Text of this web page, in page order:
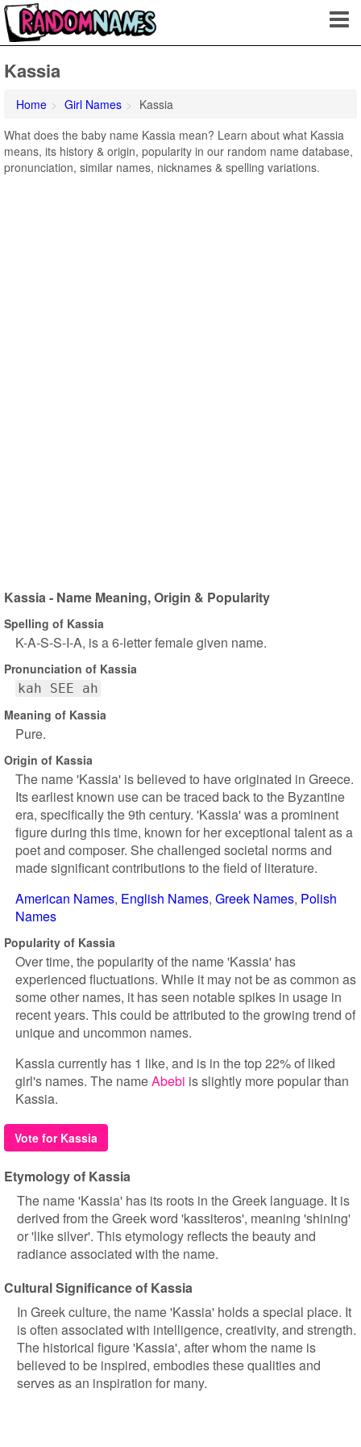
Kassia
Home Girl Names
Kassia
What does the baby name Kassia mean? Learn about what Kassia
means, its history & origin, popularity in our random name database,
pronunciation, similar names, nicknames & spelling variations.
Kassia - Name Meaning, Origin & Popularity
Spelling of Kassia
K-A-S-S-I-A, is a 6-letter female given name.
Pronunciation of Kassia
kah SEE ah
Meaning of Kassia
Pure.
Origin of Kassia
The name 'Kassia' is believed to have originated in Greece.
Its earliest known use can be traced back to the Byzantine
era, specifically the 9th century. 'Kassia' was a prominent
figure during this time, known for her exceptional talent as a
poet and composer. She challenged societal norms and
made significant contributions to the field of literature.
American Names English Names Greek Names Polish
Names
Popularity of Kassia
Over time, the popularity of the name 'Kassia' has
experienced fluctuations. While it may not be as common as
some other names, it has seen notable spikes in usage in
recent years. This could be attributed to the growing trend of
unique and uncommon names.
Kassia currently has 1 like, and is in the top 22% of liked
girl's names. The nameAbebi is slightly more popular than
Kassia.
Vote for Kassia
Etymology of Kassia
The name 'Kassia' has its roots in the Greek language. It is
derived from the Greek word 'kassiteros', meaning 'shining'
or 'like silver'. This etymology reflects the beauty and
radiance associated with the name.
Cultural Significance of Kassia
In Greek culture, the name 'Kassia' holds a special place. It
is often associated with intelligence, creativity, and strength.
The historical figure 'Kassia', after whom the name is
believed to be inspired, embodies these qualities and
serves as an inspiration for many.